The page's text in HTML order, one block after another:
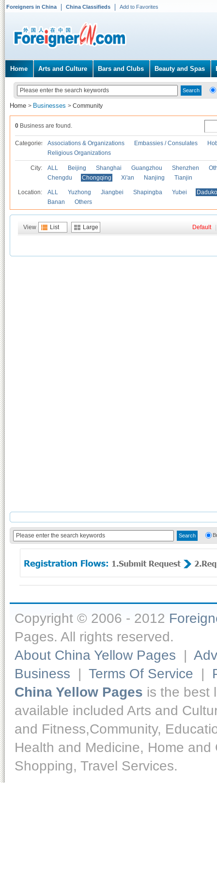
Foreigners in China China Classifieds Add to Favorites
Home Arts and Culture Bars and Clubs Beauty and Spas
Home > Businesses > Community
0 Business are found.
Categories Associations & Organizations Embassies / Consulates
Religious Organizations
City: ALL Beijing Shanghai Guangzhou Shenzhen
Chengdu
Chongqing Xi'an Nanjing Tianjin
Location: ALL Yuzhong Jiangbei Shapingba Yubei
Banan
Others
View List Large Default
Copyright © 2006 - 2012
Pages. All rights reserved.
About China Yellow Pages |
Business | Terms Of Service |
China Yellow Pages is the best
available included Arts and
and Fitness,Community,
Health and Medicine, Home
Shopping, Travel Services.